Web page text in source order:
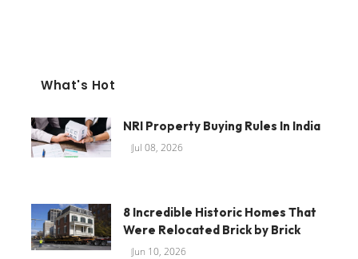
What's Hot
NRI Property Buying Rules In India
Jul 08, 2026
8 Incredible Historic Homes That
Were Relocated Brick by Brick
Jun 10, 2026